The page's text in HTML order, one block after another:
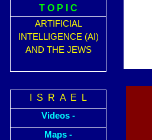
T O P I C
ARTIFICIAL
INTELLIGENCE (AI)
AND THE JEWS
I S R A E L
Videos -
Maps -